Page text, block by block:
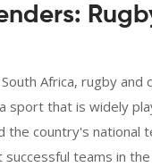
Africa, rugby and
sport that is widely
the country's national
teams in